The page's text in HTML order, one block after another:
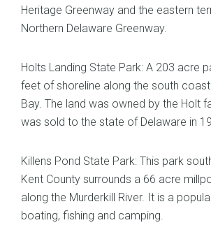
Heritage Greenway and the eastern
Northern Delaware Greenway.
Holts Landing State Park: A 203 acre
feet of shoreline along the south
Bay. The land was owned by the Holt
was sold to the state of Delaware in
Killens Pond State Park: This park
Kent County surrounds a 66 acre
along the Murderkill River. It is a
boating, fishing and camping.